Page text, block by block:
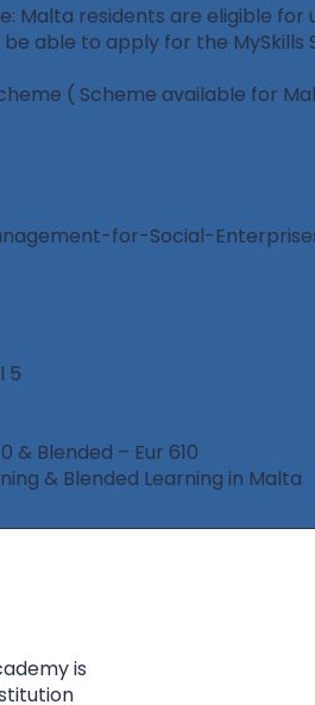
Malta residents are eligible
able to apply for the
( Scheme available for
5
& Blended – Eur 610
& Blended Learning in Malta
is